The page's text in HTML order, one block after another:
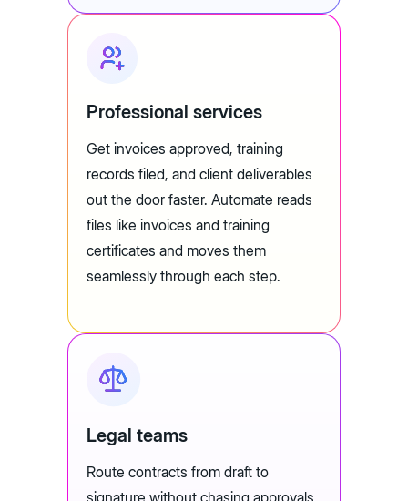
Professional services
Get invoices approved, training
records filed, and client deliverables
out the door faster. Automate reads
files like invoices and training
certificates and moves them
seamlessly through each step.
Legal teams
Route contracts from draft to